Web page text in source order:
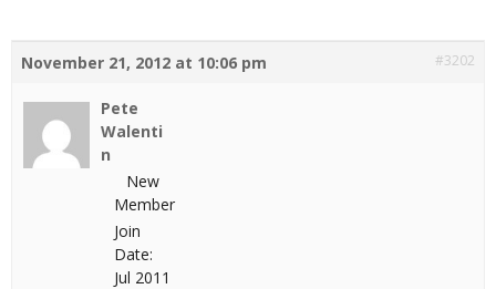
November 21, 2012 at 10:06 pm #3202
Pete
Walenti
n
New
Member
Join
Date:
Jul 2011